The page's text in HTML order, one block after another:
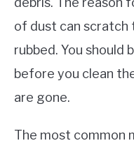
of dust can scratch
rubbed. You should
before you clean
are gone.
The most common